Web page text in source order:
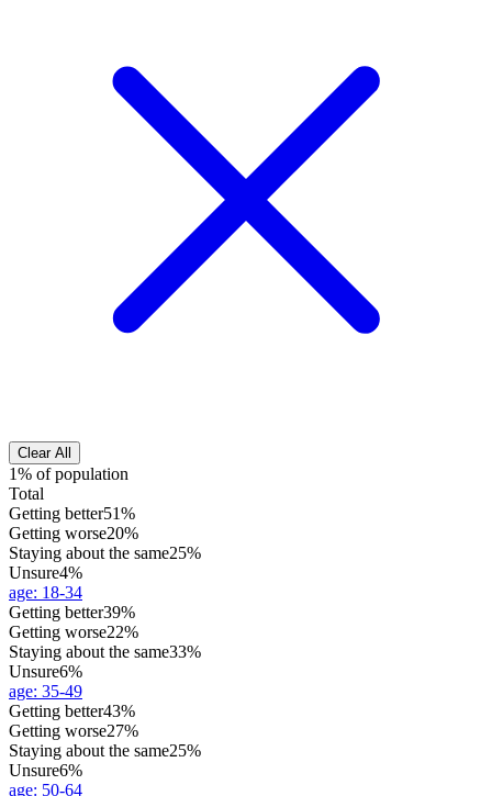
Clear All
1% of population
Total
Getting better51%
Getting worse20%
Staying about the same25%
Unsure4%
age: 18-34
Getting better39%
Getting worse22%
Staying about the same33%
Unsure6%
age: 35-49
Getting better43%
Getting worse27%
Staying about the same25%
Unsure6%
age: 50-64